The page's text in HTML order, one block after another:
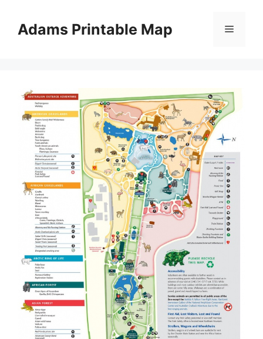
contentAdams Printable Map Menu